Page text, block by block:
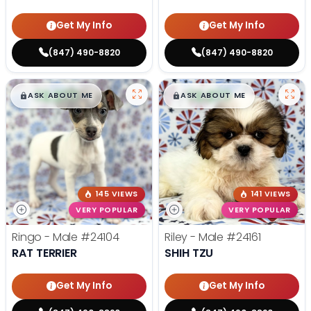
Get My Info
(847) 490-8820
Get My Info
(847) 490-8820
$█,█99
ASK ABOUT ME
145 VIEWS
VERY POPULAR
Ringo - Male #24104
RAT TERRIER
Get My Info
$█,█99
ASK ABOUT ME
141 VIEWS
VERY POPULAR
Riley - Male #24161
SHIH TZU
Get My Info